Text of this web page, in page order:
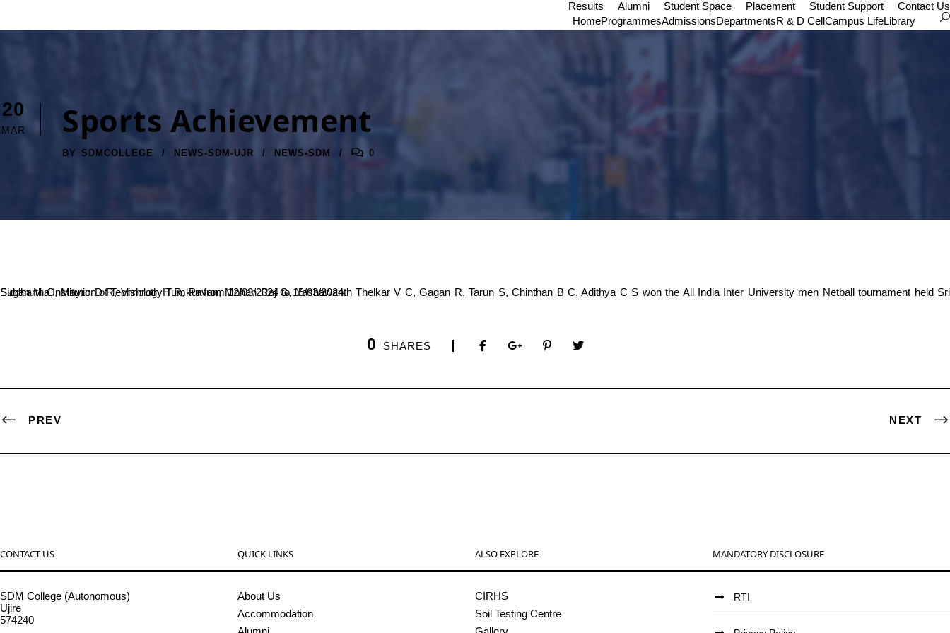
Results Alumni Student Space Placement Student Support
Contact Us
HomeProgrammesAdmissionsDepartmentsR & D CellCampus LifeLibrary
20
MAR Sports Achievement
BY SDMCOLLEGE NEWS-SDM-UJR NEWS-SDM 0
Sugan M C, Mayur D R, Vishruth H R, Pavan, Mohan Raj G, Yashawanth Thelkar V C, Gagan R, Tarun S, Chinthan B C, Adithya C S won the All India Inter University men Netball tournament held Sri Siddhartha Institution of Technology Tumkur from 12/03/2024 to 15/03/2024.
0 SHARES
PREV NEXT
CONTACT US
SDM College (Autonomous)
Ujire
574240
QUICK LINKS
About Us
Accommodation
ALSO EXPLORE
CIRHS
Soil Testing Centre
MANDATORY DISCLOSURE
RTI